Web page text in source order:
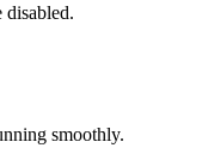
disabled.
smoothly.